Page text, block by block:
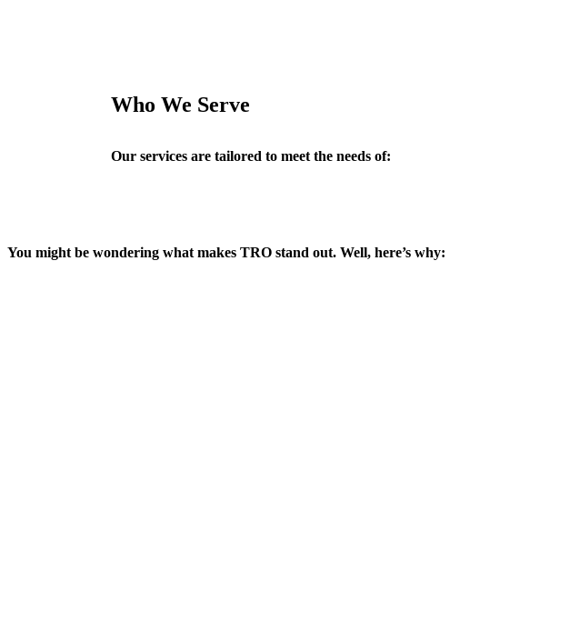
Who We Serve
Our services are tailored to meet the needs of:
You might be wondering what makes TRO stand out. Well, here’s why: